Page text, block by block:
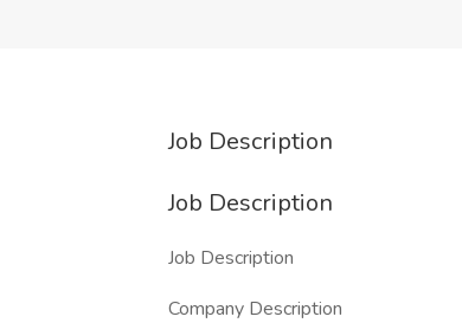
Job Description
Job Description
Job Description
Company Description